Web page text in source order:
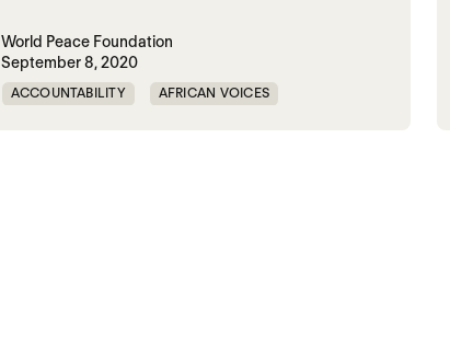
World Peace Foundation
September 8, 2020
ACCOUNTABILITY AFRICAN VOICES